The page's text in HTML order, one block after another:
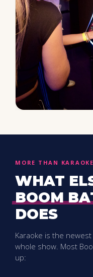
MORE THAN KARAOKE
WHAT
BOOM
DOES
Karaoke is the
whole show. Most
up: